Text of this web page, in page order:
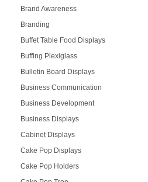
Brand Awareness
Branding
Buffet Table Food Displays
Buffing Plexiglass
Bulletin Board Displays
Business Communication
Business Development
Business Displays
Cabinet Displays
Cake Pop Displays
Cake Pop Holders